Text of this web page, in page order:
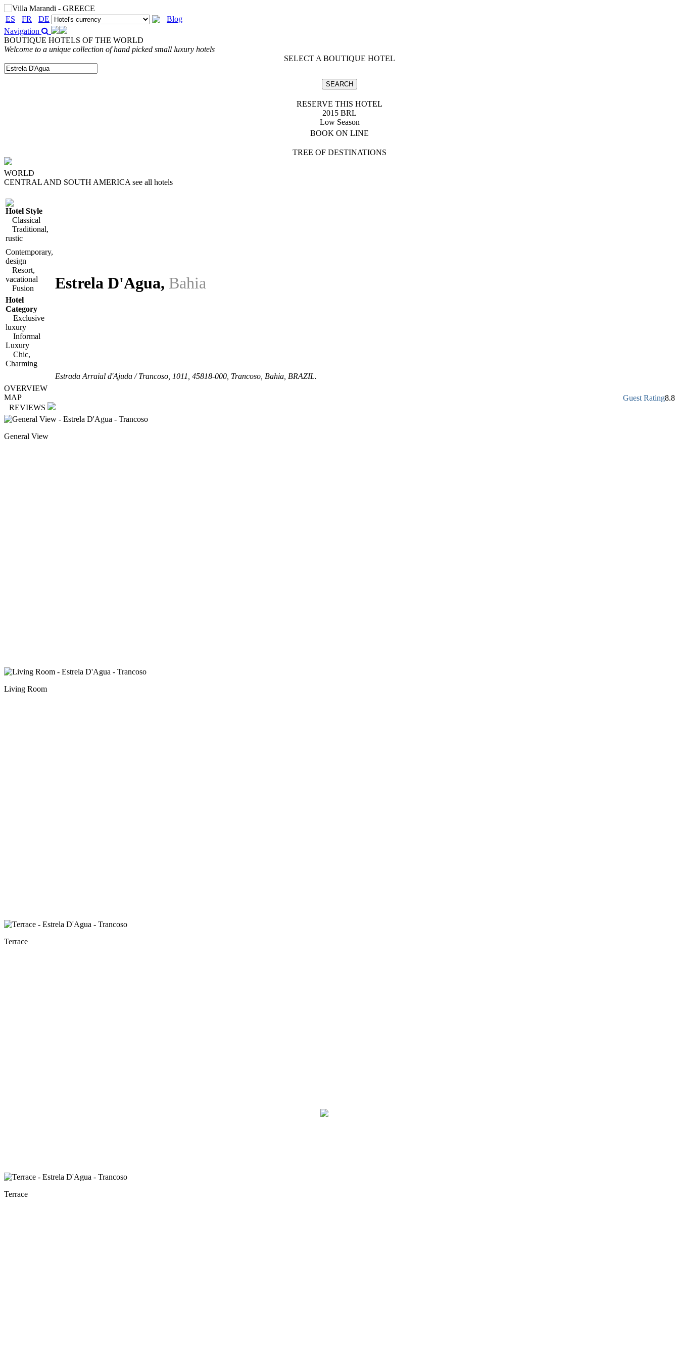
ES FR DE
Blog
Navigation
BOUTIQUE HOTELS OF THE WORLD
Welcome to a unique collection of hand picked small luxury hotels
SELECT A BOUTIQUE HOTEL
RESERVE THIS HOTEL
2015 BRL
Low Season
BOOK ON LINE
TREE OF DESTINATIONS
WORLD
CENTRAL AND SOUTH AMERICA see all hotels
Hotel Style
Classical
Traditional,
rustic
Contemporary,
design
Resort,
vacational
Fusion
Hotel
Category
Exclusive
luxury
Informal
Luxury
Chic,
Charming
Estrela D'Agua, Bahia
Estrada Arraial d'Ajuda / Trancoso, 1011 45818-000 , Trancoso, Bahia BRAZIL.
Guest Rating8.8
OVERVIEW
MAP
REVIEWS
General View
Living Room
Terrace
Terrace